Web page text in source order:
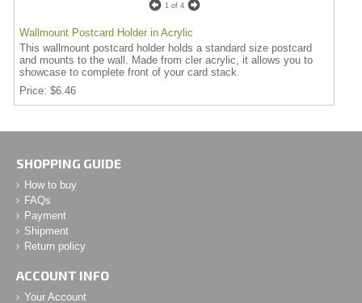
1 of 4
Wallmount Postcard Holder in Acrylic
This wallmount postcard holder holds a standard size postcard
and mounts to the wall. Made from cler acrylic, it allows you to
showcase to complete front of your card stack.
Price $6.46
SHOPPING GUIDE
How to buy
FAQs
Payment
Shipment
Return policy
ACCOUNT INFO
Your Account